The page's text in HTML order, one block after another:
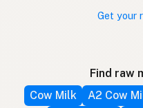
Get your
Find raw
Cow Milk
A2 Cow